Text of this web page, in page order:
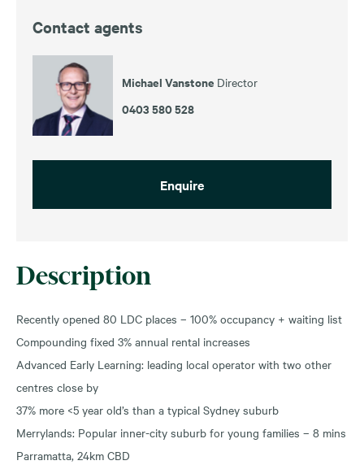
Description
Recently opened 80 LDC places – 100% occupancy + waiting list
Compounding fixed 3% annual rental increases
Advanced Early Learning: leading local operator with two other
centres close by
37% more <5 year old’s than a typical Sydney suburb
Merrylands: Popular inner-city suburb for young families – 8 mins
Parramatta, 24km CBD
Contact agents
Michael Vanstone Director
0403 580 528
Enquire